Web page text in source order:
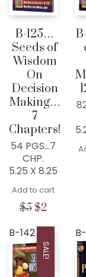
B-125…
Seeds of
Wisdom
On
Decision
Making…
7
Chapters!
54 PGS…7
CHP.
5.25 X 8.25
Add to cart
$5 Original
was:
$5.
$2
$2.
B-142
SALE!